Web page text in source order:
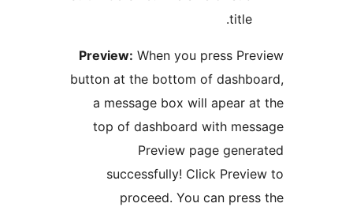
Preview:When you press
button at the bottom of
a message box will
top of dashboard with
Preview page
successfully! Click
proceed. You can